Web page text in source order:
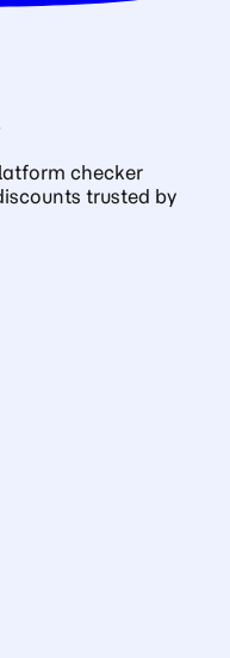
checker
trusted by